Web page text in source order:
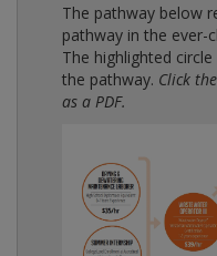
The pathway below
pathway in the ever-
The highlighted
the pathway. Click
as a PDF.